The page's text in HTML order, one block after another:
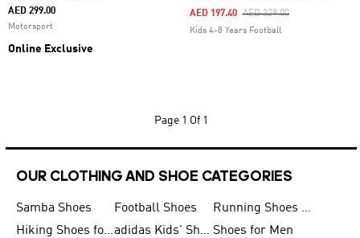
AED 299.00
Motorsport
Online Exclusive
Price Reduced From
AED 329.00To
AED 197.40
Kids 4-8 Years Football
Page 1 Of 1
OUR CLOTHING AND SHOE CATEGORIES
Samba Shoes Football Shoes
Running Shoes for Men
Hiking Shoes for Men
adidas Kids' Shoes Sale Shoes for Men